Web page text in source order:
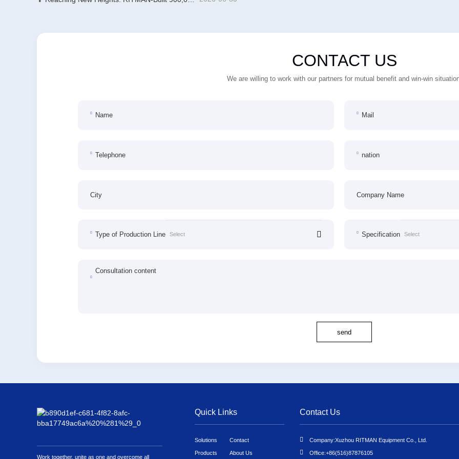
CONTACT US
We are willing to work with our partners for mutual benefit and win-win
Name Mail
Telephone nation
City Company Name
Type of Production Line Specification
Consultation content
send
Work together, unite as one and overcome all
Quick Links
Solutions
Products
Contact
About Us
Contact Us
Company:Xuzhou RITMAN Equipment Co., Ltd.
Office:+86(516)87876105